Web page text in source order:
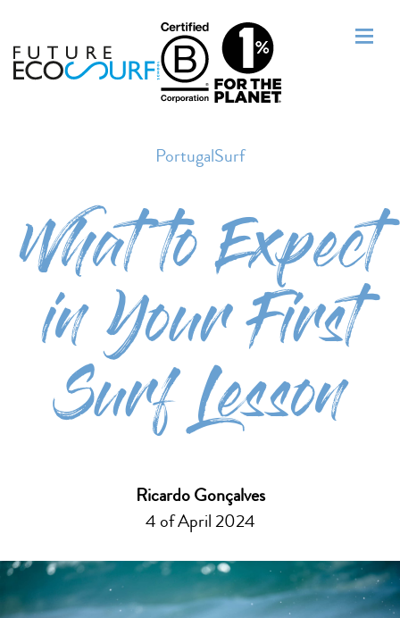
PortugalSurf
What to Expect
in Your First
Surf Lesson
Ricardo Gonçalves
4 of April 2024